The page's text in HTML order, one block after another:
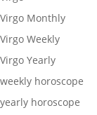
Virgo Monthly
Virgo Weekly
Virgo Yearly
weekly horoscope
yearly horoscope